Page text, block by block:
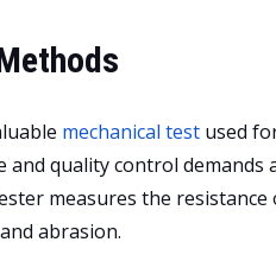
mechanical test used
and quality control demands
measures the
abrasion.